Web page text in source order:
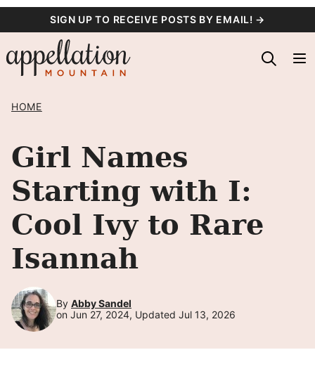
content
SIGN UP TO RECEIVE POSTS BY EMAIL! →
HOME
Girl Names
Starting with I:
Cool Ivy to Rare
Isannah
By Abby Sandel
on Jun 27, 2024, Updated Jul 13, 2026